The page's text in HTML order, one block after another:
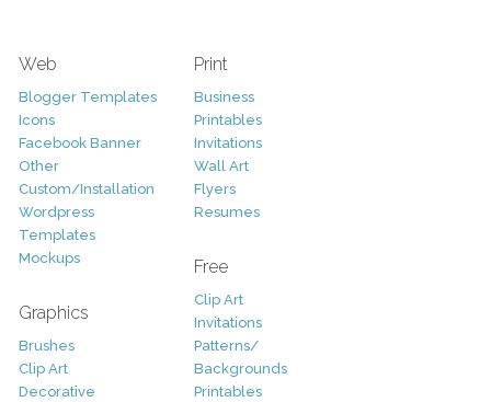
Web
Blogger Templates
Icons
Facebook Banner
Other
Custom/Installation
Wordpress
Templates
Mockups
Graphics
Brushes
Clip Art
Decorative
Print
Business
Printables
Invitations
Wall Art
Flyers
Resumes
Free
Clip Art
Invitations
Patterns/
Backgrounds
Printables